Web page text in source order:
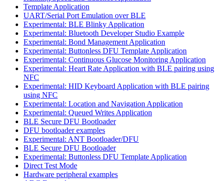
Template Application
UART/Serial Port Emulation over BLE
Experimental: BLE Blinky Application
Experimental: Bluetooth Developer Studio Example
Experimental: Bond Management Application
Experimental: Buttonless DFU Template Application
Experimental: Continuous Glucose Monitoring Application
Experimental: Heart Rate Application with BLE pairing using
NFC
Experimental: HID Keyboard Application with BLE pairing
using NFC
Experimental: Location and Navigation Application
Experimental: Queued Writes Application
BLE Secure DFU Bootloader
DFU bootloader examples
Experimental: ANT Bootloader/DFU
BLE Secure DFU Bootloader
Experimental: Buttonless DFU Template Application
Direct Test Mode
Hardware peripheral examples